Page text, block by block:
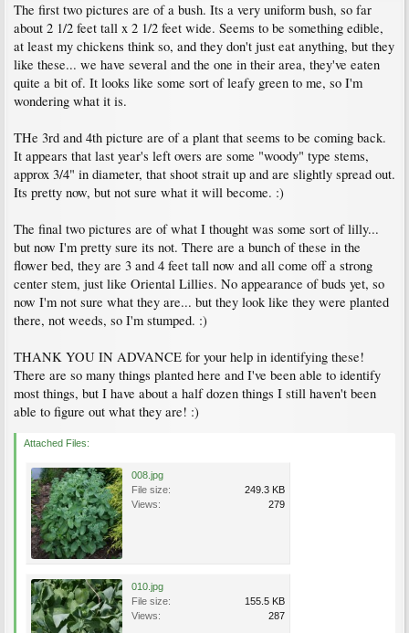
The first two pictures are of a bush. Its a very uniform bush, so far
about 2 1/2 feet tall x 2 1/2 feet wide. Seems to be something edible,
at least my chickens think so, and they don't just eat anything, but they
like these... we have several and the one in their area, they've eaten
quite a bit of. It looks like some sort of leafy green to me, so I'm
wondering what it is.
THe 3rd and 4th picture are of a plant that seems to be coming back.
It appears that last year's left overs are some "woody" type stems,
approx 3/4" in diameter, that shoot strait up and are slightly spread out.
Its pretty now, but not sure what it will become. :)
The final two pictures are of what I thought was some sort of lilly...
but now I'm pretty sure its not. There are a bunch of these in the
flower bed, they are 3 and 4 feet tall now and all come off a strong
center stem, just like Oriental Lillies. No appearance of buds yet, so
now I'm not sure what they are... but they look like they were planted
there, not weeds, so I'm stumped. :)
THANK YOU IN ADVANCE for your help in identifying these!
There are so many things planted here and I've been able to identify
most things, but I have about a half dozen things I still haven't been
able to figure out what they are! :)
Attached Files:
008.jpg
File size:
249.3 KB
Views:
279
010.jpg
File size:
155.5 KB
Views:
287